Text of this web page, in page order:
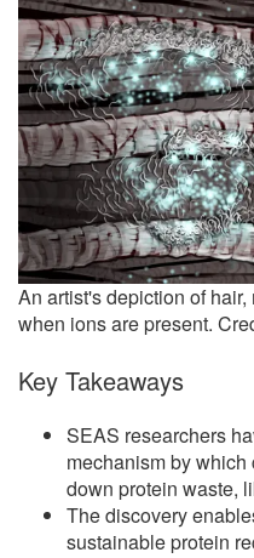
An artist's depiction of
when ions are present.
Key Takeaways
SEAS researchers
mechanism by
down protein waste,
The discovery
sustainable protein